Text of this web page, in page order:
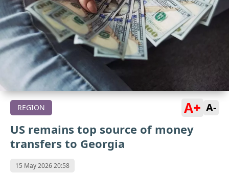
REGION A+ A-
US remains top source of money
transfers to Georgia
15 May 2026 20:58